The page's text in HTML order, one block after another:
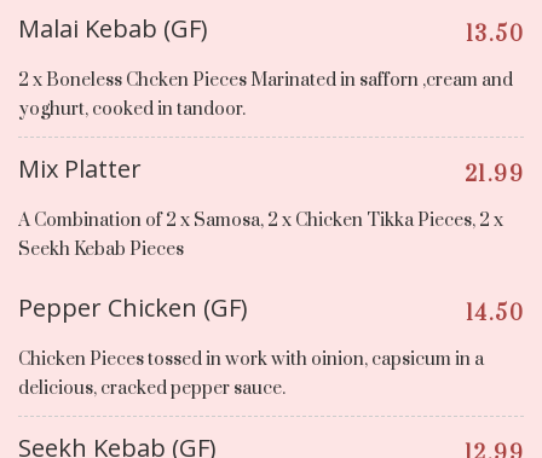
Malai Kebab (GF) 13.50
2 x Boneless Chcken Pieces Marinated in safforn ,cream and
yoghurt, cooked in tandoor.
Mix Platter 21.99
A Combination of 2 x Samosa, 2 x Chicken Tikka Pieces, 2 x
Seekh Kebab Pieces
Pepper Chicken (GF) 14.50
Chicken Pieces tossed in work with oinion, capsicum in a
delicious, cracked pepper sauce.
Seekh Kebab (GF)